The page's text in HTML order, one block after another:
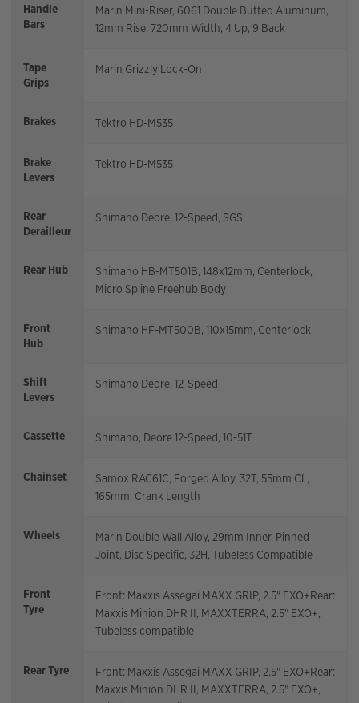
Handle
Bars
Marin Mini-Riser, 6061 Double Butted Aluminum,
12mm Rise, 720mm Width, 4 Up, 9 Back
Tape
Grips
Marin Grizzly Lock-On
Brakes Tektro HD-M535
Brake
Levers
Tektro HD-M535
Rear
Derailleur
Shimano Deore, 12-Speed, SGS
Rear Hub
Shimano HB-MT501B, 148x12mm, Centerlock,
Micro Spline Freehub Body
Front
Hub
Shimano HF-MT500B, 110x15mm, Centerlock
Shift
Levers
Shimano Deore, 12-Speed
Cassette Shimano, Deore 12-Speed, 10-51T
Chainset
Samox RAC61C, Forged Alloy, 32T, 55mm CL,
165mm, Crank Length
Wheels
Marin Double Wall Alloy, 29mm Inner, Pinned
Joint, Disc Specific, 32H, Tubeless Compatible
Front
Tyre
Front: Maxxis Assegai MAXX GRIP, 2.5" EXO+Rear:
Maxxis Minion DHR II, MAXXTERRA, 2.5" EXO+,
Tubeless compatible
Rear Tyre
Front: Maxxis Assegai MAXX GRIP, 2.5" EXO+Rear:
Maxxis Minion DHR II, MAXXTERRA, 2.5" EXO+,